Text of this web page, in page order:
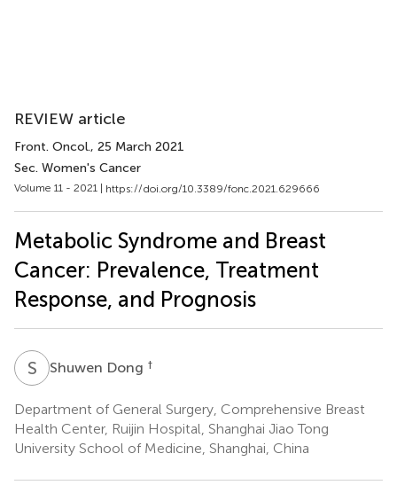
REVIEW article
Front. Oncol., 25 March 2021
Sec. Women's Cancer
Volume 11 - 2021 | https://doi.org/10.3389/fonc.2021.629666
Metabolic Syndrome and Breast
Cancer: Prevalence, Treatment
Response, and Prognosis
S DShuwen Dong †
Department of General Surgery, Comprehensive Breast
Health Center, Ruijin Hospital, Shanghai Jiao Tong
University School of Medicine, Shanghai, China